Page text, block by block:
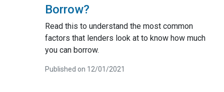
Borrow?
Read this to understand the most common
factors that lenders look at to know how much
you can borrow.
Published on 12/01/2021